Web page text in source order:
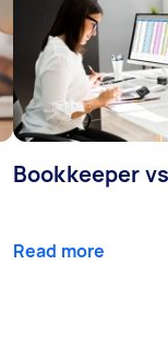
Bookkeeper
Read more